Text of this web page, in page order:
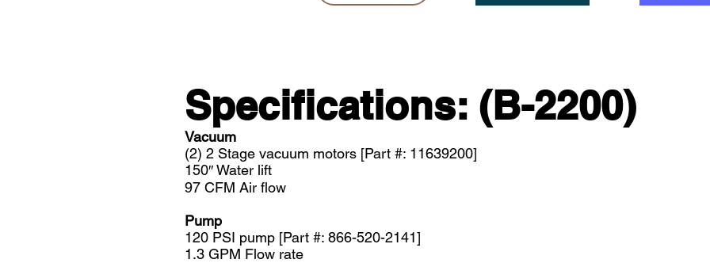
Specifications: (B-2200)
Vacuum
(2) 2 Stage vacuum motors [Part #: 11639200]
150″ Water lift
97 CFM Air flow
Pump
120 PSI pump [Part #: 866-520-2141]
1.3 GPM Flow rate